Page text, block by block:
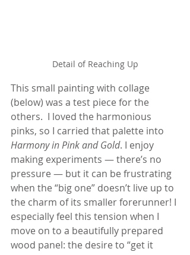
Detail of Reaching Up
This small painting with collage
(below) was a test piece for the
others.  I loved the harmonious
pinks, so I carried that palette into
Harmony in Pink and Gold. I enjoy
making experiments — there’s no
pressure — but it can be frustrating
when the “big one” doesn’t live up to
the charm of its smaller forerunner! I
especially feel this tension when I
move on to a beautifully prepared
wood panel: the desire to “get it